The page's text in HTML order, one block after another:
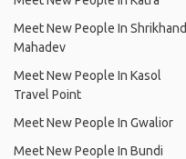
Meet New People In Shrikhand
Mahadev
Meet New People In Kasol
Travel Point
Meet New People In Gwalior
Meet New People In Bundi